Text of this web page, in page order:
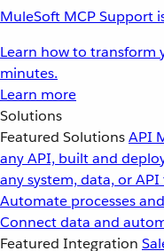
MuleSoft MCP Support
Learn how to transform
minutes.
Learn more
Solutions
Featured SolutionsAPI
any API, built and
any system, data, or
Automate processes
Connect data and
Featured Integration